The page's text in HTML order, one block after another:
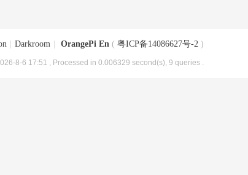
Darkroom OrangePi En ( 粤ICP备14086627号-2 )
8-6 17:51 , Processed in 0.006329 second(s), 9 queries .